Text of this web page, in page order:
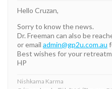
Hello Cruzan,
Sorry to know the news.
Dr. Freeman can also be
or email admin@gp2u.com.au
Best wishes for your
HP
Nishkama Karma